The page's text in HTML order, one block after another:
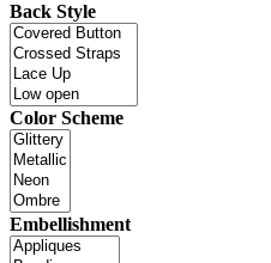
Back Style
Color Scheme
Embellishment